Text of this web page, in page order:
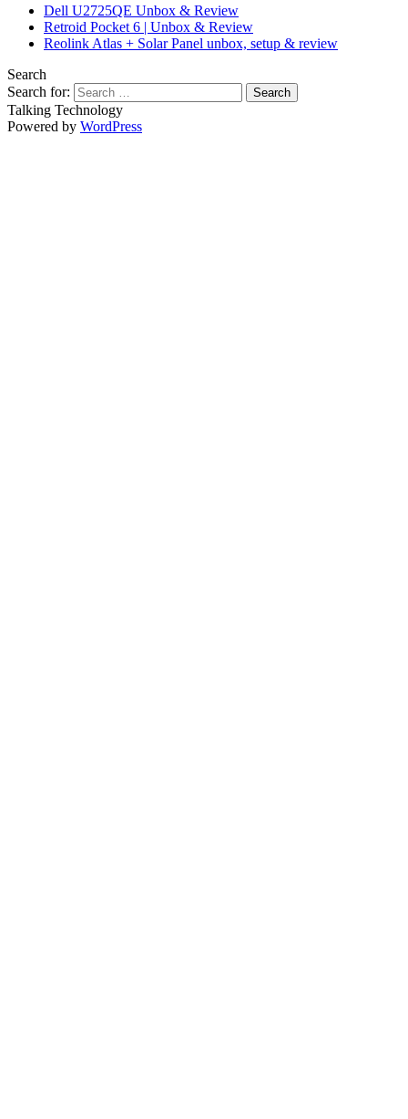
Dell U2725QE Unbox & Review
Retroid Pocket 6 | Unbox & Review
Reolink Atlas + Solar Panel unbox, setup & review
Search
Search for:
Talking Technology
Powered by WordPress